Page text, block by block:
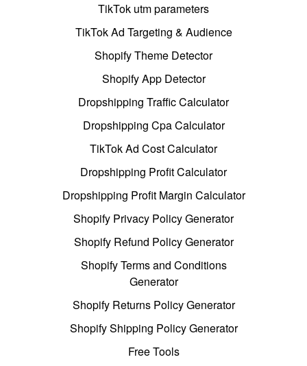
TikTok utm parameters
TikTok Ad Targeting & Audience
Shopify Theme Detector
Shopify App Detector
Dropshipping Traffic Calculator
Dropshipping Cpa Calculator
TikTok Ad Cost Calculator
Dropshipping Profit Calculator
Dropshipping Profit Margin Calculator
Shopify Privacy Policy Generator
Shopify Refund Policy Generator
Shopify Terms and Conditions
Generator
Shopify Returns Policy Generator
Shopify Shipping Policy Generator
Free Tools